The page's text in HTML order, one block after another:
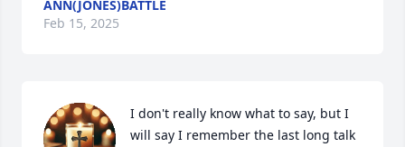
ANN(JONES)BATTLE
Feb 15, 2025
I don't really know what to say, but I
will say I remember the last long talk